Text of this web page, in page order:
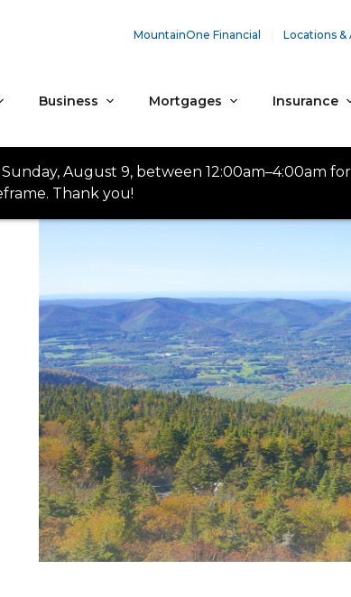
MountainOne Financial Locations &
Business Mortgages Insurance
August 9, between 12:00am–4:00am
Thank you!